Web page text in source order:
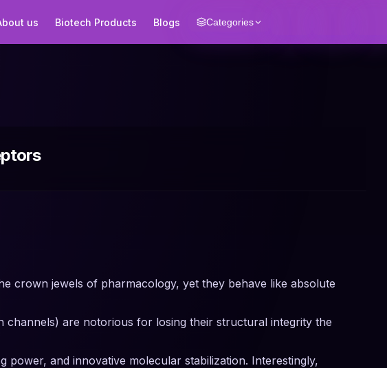
us Biotech Products Blogs Categories
crown jewels of pharmacology, yet they behave like absolute
channels) are notorious for losing their structural integrity the
and innovative molecular stabilization. Interestingly,